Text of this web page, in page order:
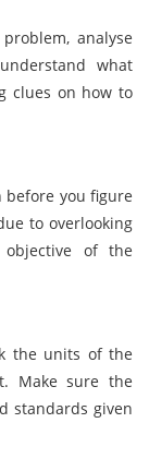
analyse
what
clues on how to
you figure
to overlooking
of the
the units of the
Make sure the
standards given